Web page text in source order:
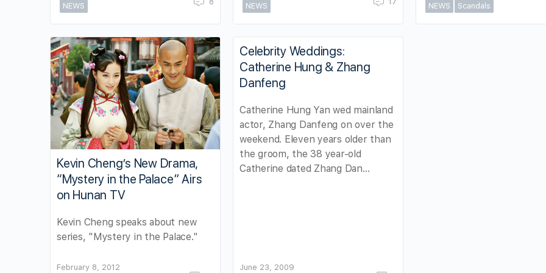
NEWS 8 NEWS 17 NEWS Scandals
Kevin Cheng’s New Drama,
“Mystery in the Palace” Airs
on Hunan TV
Kevin Cheng speaks about new
series, "Mystery in the Palace."
February 8, 2012
Celebrity Weddings:
Catherine Hung & Zhang
Danfeng
Catherine Hung Yan wed mainland
actor, Zhang Danfeng on over the
weekend. Eleven years older than
the groom, the 38 year-old
Catherine dated Zhang Dan…
June 23, 2009